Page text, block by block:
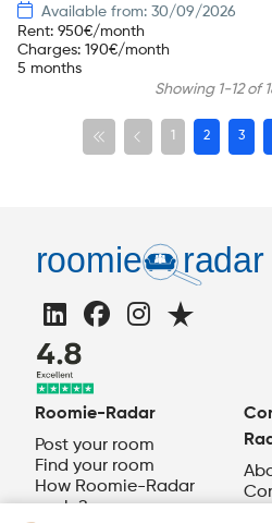
Available from: 30/09/2026
Rent: 950€/month
Charges: 190€/month
5 months
Showing 1-12 of
1 2 3
Roomie-Radar
Post your room
Find your room
How Roomie-Radar
works?